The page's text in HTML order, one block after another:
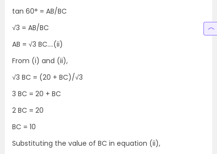
tan 60° = AB/BC
√3 = AB/BC
AB = √3 BC….(ii)
From (i) and (ii),
√3 BC = (20 + BC)/√3
3 BC = 20 + BC
2 BC = 20
BC = 10
Substituting the value of BC in equation (ii),